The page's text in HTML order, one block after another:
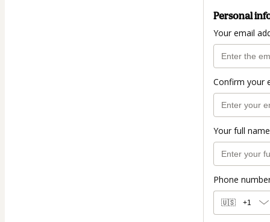
Personal
Your email
Confirm your
Your full name
Phone
🇺🇸 +1